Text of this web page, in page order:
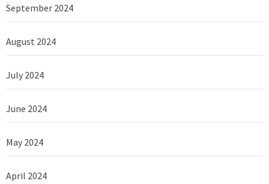
September 2024
August 2024
July 2024
June 2024
May 2024
April 2024